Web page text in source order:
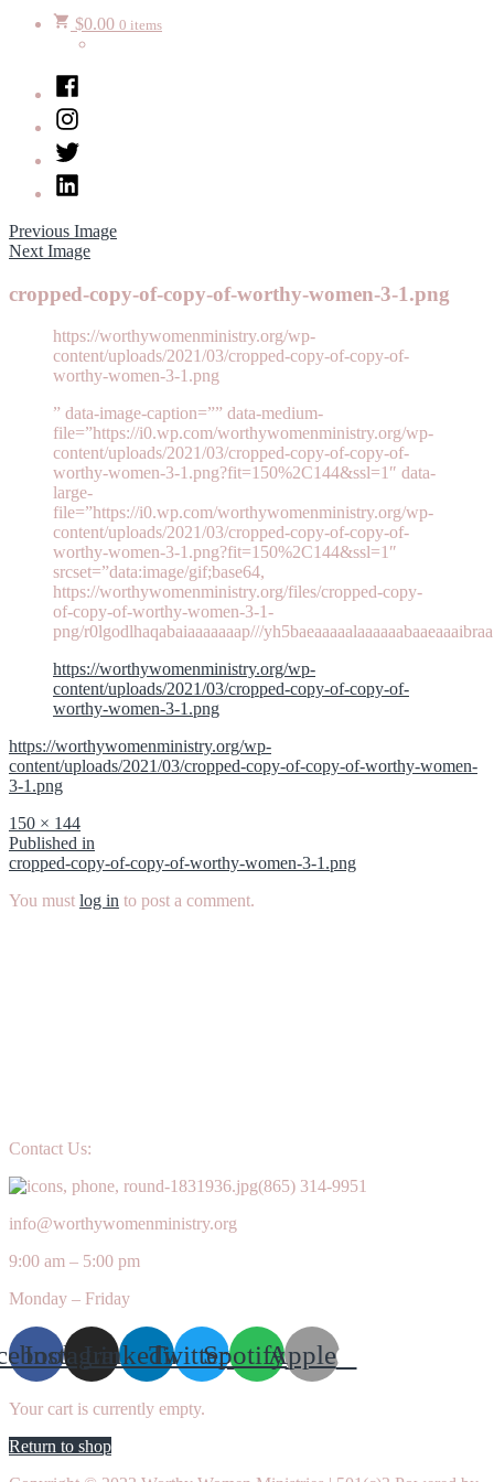
$0.00 0 items
Facebook
Instagram
Twitter
LinkedIn
Previous Image
Next Image
cropped-copy-of-copy-of-worthy-women-3-1.png
https://worthywomenministry.org/wp-
content/uploads/2021/03/cropped-copy-of-copy-of-
worthy-women-3-1.png
” data-image-caption=”” data-medium-
file=”https://i0.wp.com/worthywomenministry.org/wp-
content/uploads/2021/03/cropped-copy-of-copy-of-
worthy-women-3-1.png?fit=150%2C144&ssl=1″ data-
large-
file=”https://i0.wp.com/worthywomenministry.org/wp-
content/uploads/2021/03/cropped-copy-of-copy-of-
worthy-women-3-1.png?fit=150%2C144&ssl=1″
srcset=”data:image/gif;base64,
https://worthywomenministry.org/files/cropped-copy-
of-copy-of-worthy-women-3-1-
png/r0lgodlhaqabaiaaaaaaap///
https://worthywomenministry.org/wp-
content/uploads/2021/03/cropped-copy-of-copy-of-
worthy-women-3-1.png
https://worthywomenministry.org/wp-
content/uploads/2021/03/cropped-copy-of-copy-of-worthy-women-
3-1.png
Full
size
150 × 144
Post
navigation
Published in
cropped-copy-of-copy-of-worthy-women-3-1.png
You must log in to post a comment.
Contact Us:
(865) 314-9951
info@worthywomenministry.org
9:00 am – 5:00 pm
Monday – Friday
InstagramLinkedinTwitterSpotifyApple
Your cart is currently empty.
Return to shop